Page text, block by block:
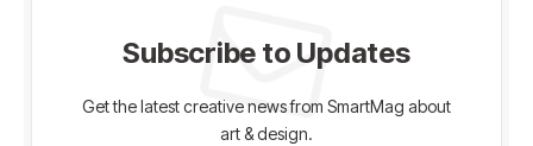
Subscribe to Updates
Get the latest creative news from SmartMag about
art & design.